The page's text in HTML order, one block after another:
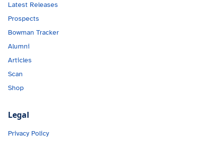
Latest Releases
Prospects
Bowman Tracker
Alumni
Articles
Scan
Shop
Legal
Privacy Policy